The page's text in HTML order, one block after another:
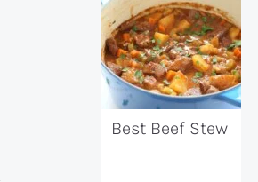
Best Beef Stew